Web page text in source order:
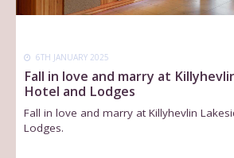
6TH JANUARY 2025
Fall in love and marry at
Hotel and Lodges
Fall in love and marry at Killyhevlin
Lodges.